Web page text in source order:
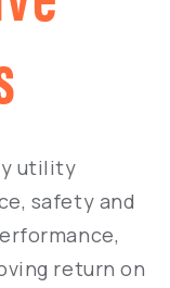
utility
safety and
return on